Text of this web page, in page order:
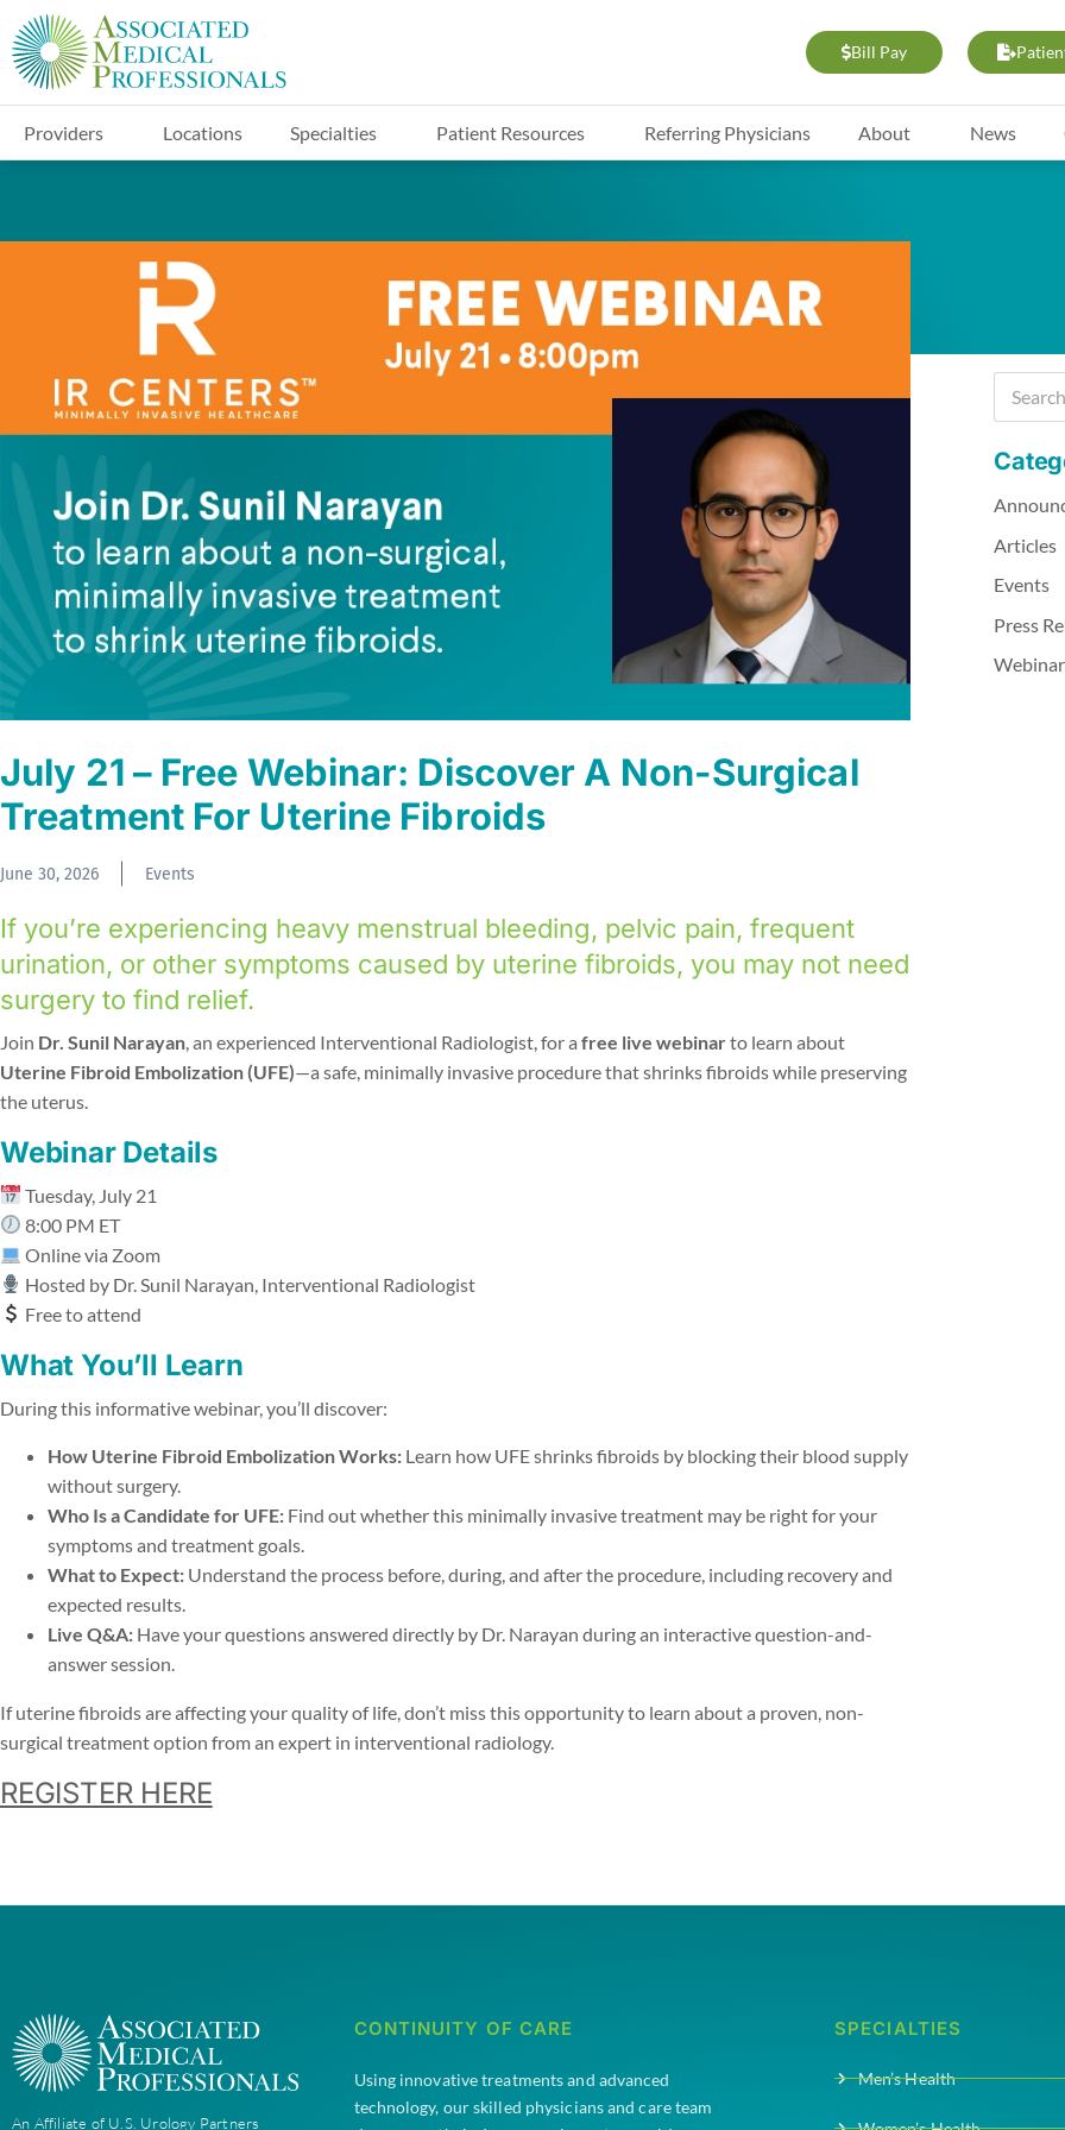
Bill Pay
Providers Locations Specialties Patient Resources Referring Physicians About News
July 21 – Free Webinar: Discover A Non-Surgical
Treatment For Uterine Fibroids
June 30, 2026 Events
If you’re experiencing heavy menstrual bleeding, pelvic pain, frequent
urination, or other symptoms caused by uterine fibroids, you may not need
surgery to find relief.
Join Dr. Sunil Narayan , an experienced Interventional Radiologist, for a free live webinarto learn about
Uterine Fibroid Embolization (UFE)—a safe, minimally invasive procedure that shrinks fibroids while preserving
the uterus.
Webinar Details
Tuesday, July 21
8:00 PM ET
Online via Zoom
Hosted by Dr. Sunil Narayan, Interventional Radiologist
Free to attend
What You’ll Learn
During this informative webinar, you’ll discover:
How Uterine Fibroid Embolization Works: Learn how UFE shrinks fibroids by blocking their blood supply
without surgery.
Who Is a Candidate for UFE: Find out whether this minimally invasive treatment may be right for your
symptoms and treatment goals.
What to Expect: Understand the process before, during, and after the procedure, including recovery and
expected results.
Live Q&A: Have your questions answered directly by Dr. Narayan during an interactive question-and-
answer session.
If uterine fibroids are affecting your quality of life, don’t miss this opportunity to learn about a proven, non-
surgical treatment option from an expert in interventional radiology.
REGISTER HERE
Articles
Events
Press
An Affiliate of U.S. Urology Partners
CONTINUITY OF CARE
Using innovative treatments and advanced
technology, our skilled physicians and care team
SPECIALTIES
Men’s Health